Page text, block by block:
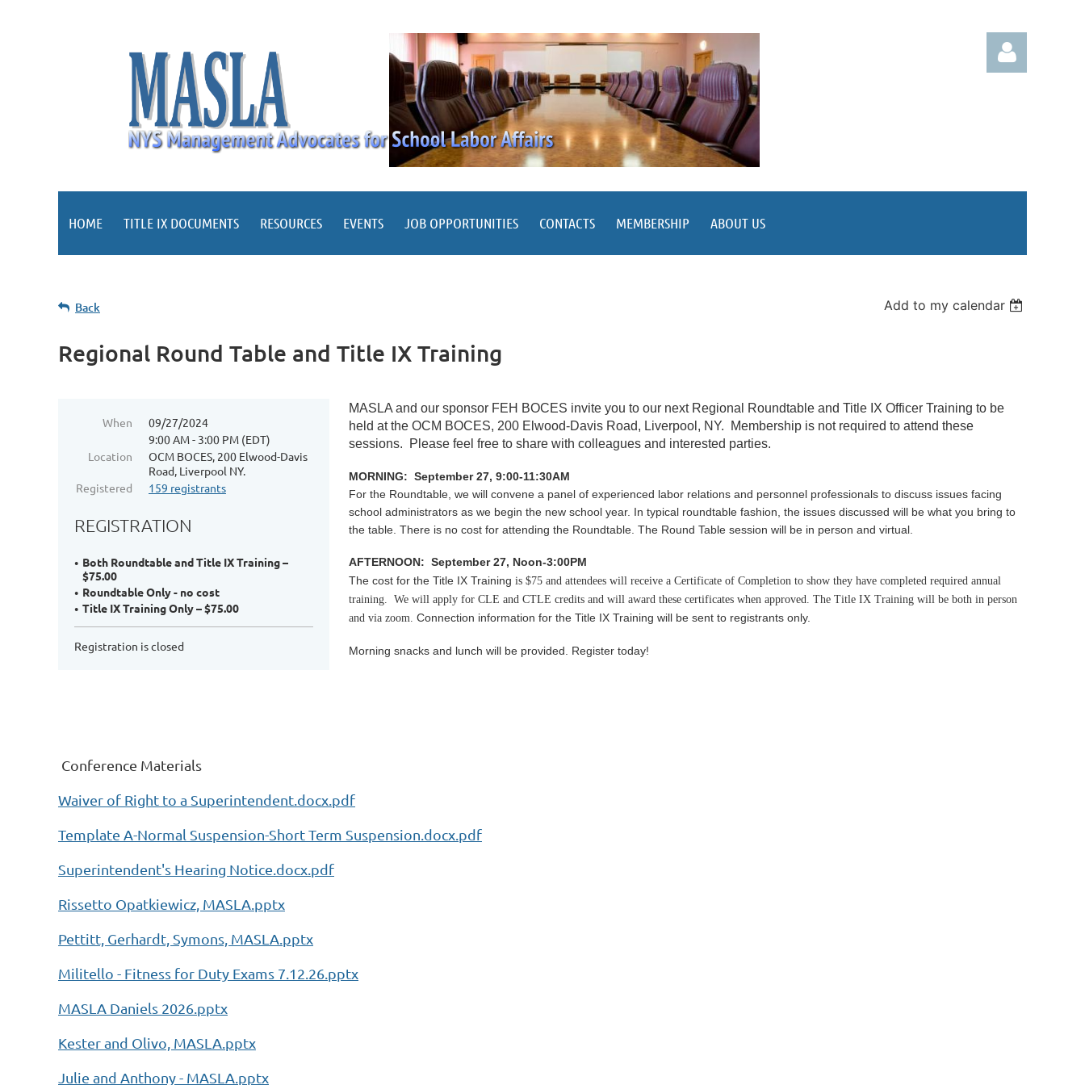
Log in
HOME TITLE IX DOCUMENTS RESOURCES EVENTS JOB OPPORTUNITIES CONTACTS MEMBERSHIP ABOUT US
Back Add to my calendar
Regional Round Table and Title IX Training
When
09/27/2024
9:00 AM - 3:00 PM (EDT)
Location
OCM BOCES, 200 Elwood-Davis
Road, Liverpool NY.
Registered
159 registrants
REGISTRATION
Both Roundtable and Title IX Training –
$75.00
Roundtable Only - no cost
Title IX Training Only – $75.00
Registration is closed
MASLA and our sponsor FEH BOCES invite you to our next Regional Roundtable and Title IX Officer Training to be
held at the OCM BOCES, 200 Elwood-Davis Road, Liverpool, NY.
Membership is not required to attend these
sessions. Please feel free to share with colleagues and interested parties.
MORNING: September 27, 9:00-11:30AM
For the Roundtable, we will convene a panel of experienced labor relations and personnel professionals to discuss issues facing
school administrators as we begin the new school year. In typical roundtable fashion, the issues discussed will be what you bring to
the table. There is no cost for attending the Roundtable. The Round Table session will be in person and virtual.
AFTERNOON: September 27, Noon-3:00PM
The cost for the Title IX Training is $75 and attendees will receive a Certificate of Completion to show they have completed required annual
training. We will apply for CLE and CTLE credits and will award these certificates when approved. The Title IX Training will be both in person
and via zoom. Connection information for the Title IX Training will be sent to registrants only.
Morning snacks and lunch will be provided. Register today!
Conference Materials
Waiver of Right to a Superintendent.docx.pdf
Template A-Normal Suspension-Short Term Suspension.docx.pdf
Superintendent's Hearing Notice.docx.pdf
Rissetto Opatkiewicz, MASLA.pptx
Pettitt, Gerhardt, Symons, MASLA.pptx
Militello - Fitness for Duty Exams 7.12.26.pptx
MASLA Daniels 2026.pptx
Kester and Olivo, MASLA.pptx
Julie and Anthony - MASLA.pptx